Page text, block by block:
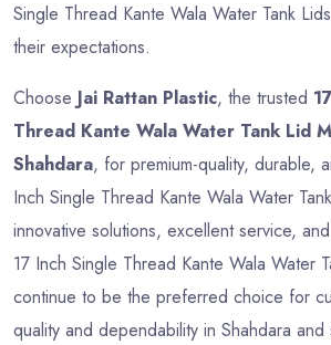
Single Thread Kante Wala Water Tank
their expectations.
Choose Jai Rattan Plastic, the trusted
Thread Kante Wala Water Tank Lid
Shahdara, for premium-quality, durable,
Inch Single Thread Kante Wala Water
innovative solutions, excellent service,
17 Inch Single Thread Kante Wala Water
continue to be the preferred choice for
quality and dependability in Shahdara